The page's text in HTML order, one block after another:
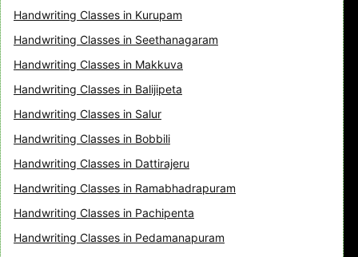
Handwriting Classes in Kurupam
Handwriting Classes in Seethanagaram
Handwriting Classes in Makkuva
Handwriting Classes in Balijipeta
Handwriting Classes in Salur
Handwriting Classes in Bobbili
Handwriting Classes in Dattirajeru
Handwriting Classes in Ramabhadrapuram
Handwriting Classes in Pachipenta
Handwriting Classes in Pedamanapuram